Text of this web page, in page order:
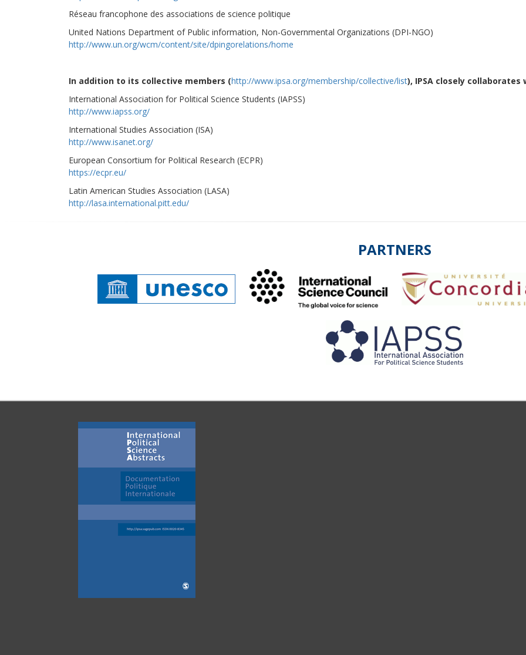
Réseau francophone des associations de science politique
United Nations Department of Public information, Non-Governmental Organizations (DPI-NGO)
http://www.un.org/wcm/content/site/dpingorelations/home
In addition to its collective members (http://www.ipsa.org/membership/collective/list), IPSA closely collaborates
International Association for Political Science Students (IAPSS)
http://www.iapss.org/
International Studies Association (ISA)
http://www.isanet.org/
European Consortium for Political Research (ECPR)
https://ecpr.eu/
Latin American Studies Association (LASA)
http://lasa.international.pitt.edu/
PARTNERS